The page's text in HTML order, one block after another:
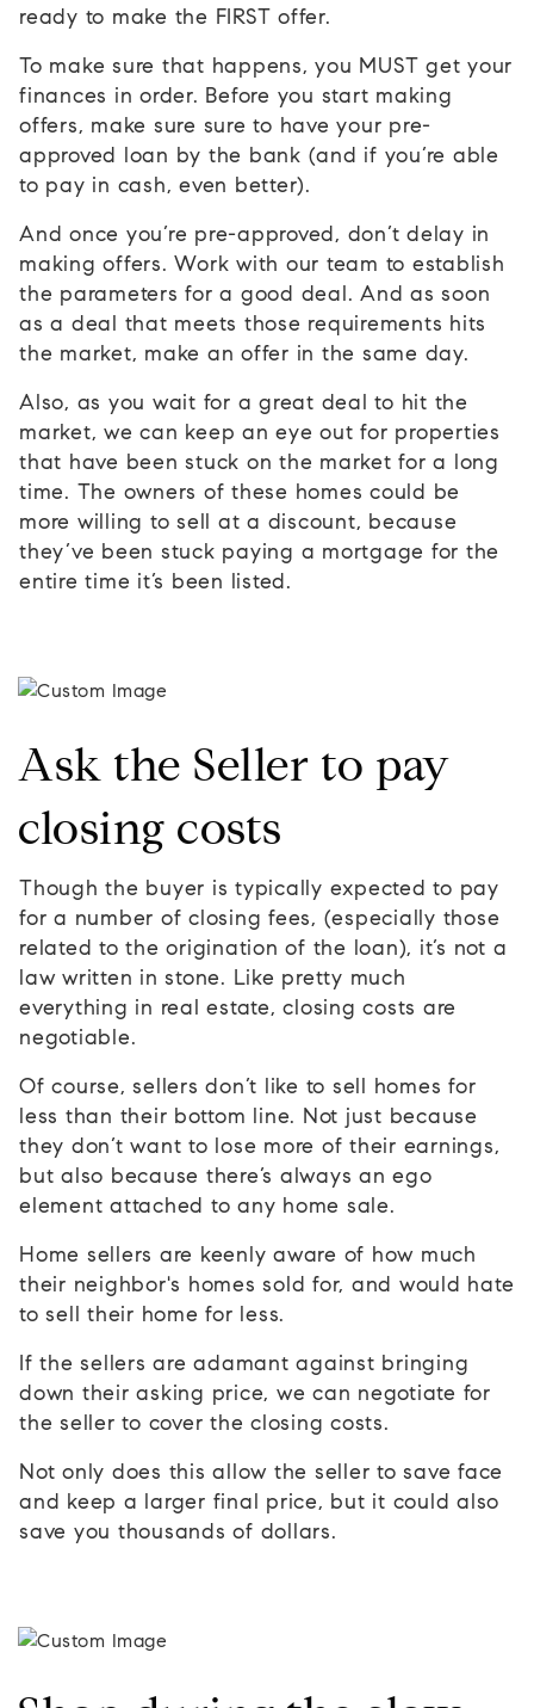
ready to make the FIRST offer.
To make sure that happens, you MUST get your
finances in order. Before you start making
offers, make sure sure to have your pre-
approved loan by the bank (and if you’re able
to pay in cash, even better).
And once you’re pre-approved, don’t delay in
making offers. Work with our team to establish
the parameters for a good deal. And as soon
as a deal that meets those requirements hits
the market, make an offer in the same day.
Also, as you wait for a great deal to hit the
market, we can keep an eye out for properties
that have been stuck on the market for a long
time. The owners of these homes could be
more willing to sell at a discount, because
they’ve been stuck paying a mortgage for the
entire time it’s been listed.
Ask the Seller to pay
closing costs
Though the buyer is typically expected to pay
for a number of closing fees, (especially those
related to the origination of the loan), it’s not a
law written in stone. Like pretty much
everything in real estate, closing costs are
negotiable.
Of course, sellers don’t like to sell homes for
less than their bottom line. Not just because
they don’t want to lose more of their earnings,
but also because there’s always an ego
element attached to any home sale.
Home sellers are keenly aware of how much
their neighbor's homes sold for, and would hate
to sell their home for less.
If the sellers are adamant against bringing
down their asking price, we can negotiate for
the seller to cover the closing costs.
Not only does this allow the seller to save face
and keep a larger final price, but it could also
save you thousands of dollars.